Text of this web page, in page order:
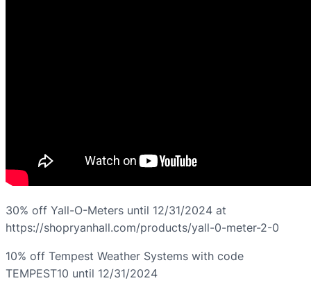
30% off Yall-O-Meters until 12/31/2024 at
https://shopryanhall.com/products/yall-0-meter-2-0
10% off Tempest Weather Systems with code
TEMPEST10 until 12/31/2024